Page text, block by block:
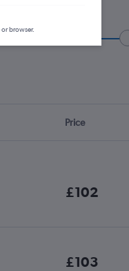
Price
£102
£103
or browser.